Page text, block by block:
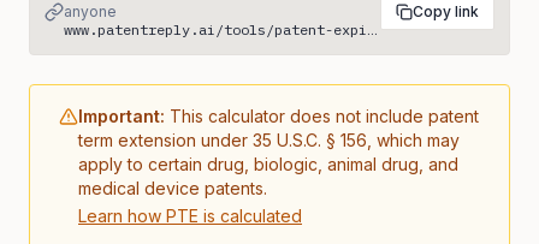
anyone
www.patentreply.ai/tools/patent-expiration/US11207518
Copy link
Important: This calculator does not include patent
term extension under 35 U.S.C. § 156, which may
apply to certain drug, biologic, animal drug, and
medical device patents.
Learn how PTE is calculated